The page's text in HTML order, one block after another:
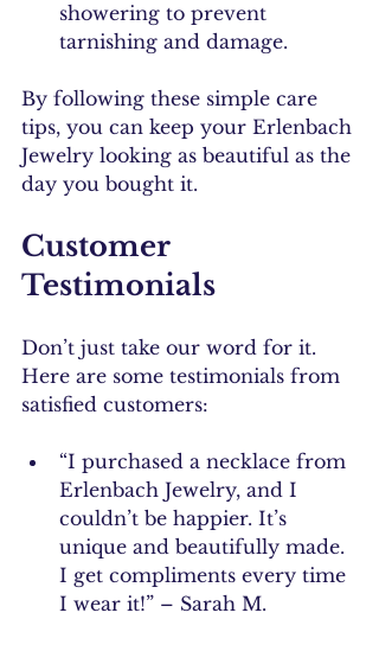
showering to prevent
tarnishing and damage.
By following these simple care
tips, you can keep your Erlenbach
Jewelry looking as beautiful as the
day you bought it.
Customer
Testimonials
Don’t just take our word for it.
Here are some testimonials from
satisfied customers:
“I purchased a necklace from
Erlenbach Jewelry, and I
couldn’t be happier. It’s
unique and beautifully made.
I get compliments every time
I wear it!” – Sarah M.